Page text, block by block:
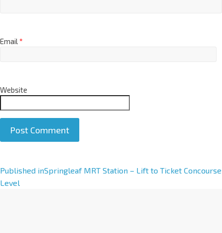
Email*
Website
A
l
Published inSpringleaf MRT Station – Lift to Ticket Concourse
Level